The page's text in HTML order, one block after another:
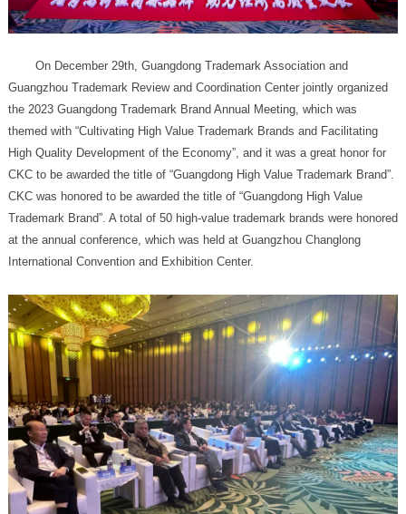
International Convention and Exhibition Center.